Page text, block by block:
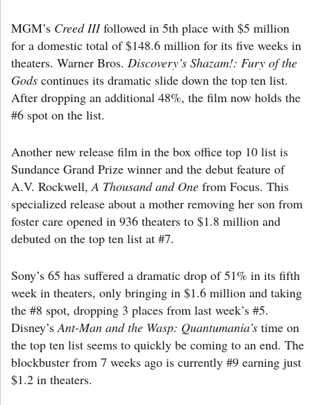
MGM’s Creed IIIfollowed in 5th place with $5 million
for a domestic total of $148.6 million for its five weeks in
theaters. Warner Bros. Discovery’s Shazam!: Fury of the
Gods continues its dramatic slide down the top ten list.
After dropping an additional 48%, the film now holds the
#6 spot on the list.
Another new release film in the box office top 10 list is
Sundance Grand Prize winner and the debut feature of
A.V. Rockwell,A Thousand and One from Focus. This
specialized release about a mother removing her son from
foster care opened in 936 theaters to $1.8 million and
debuted on the top ten list at #7.
Sony’s 65 has suffered a dramatic drop of 51% in its fifth
week in theaters, only bringing in $1.6 million and taking
the #8 spot, dropping 3 places from last week’s #5.
Disney’sAnt-Man and the Wasp: Quantumania’s time on
the top ten list seems to quickly be coming to an end. The
blockbuster from 7 weeks ago is currently #9 earning just
$1.2 in theaters.